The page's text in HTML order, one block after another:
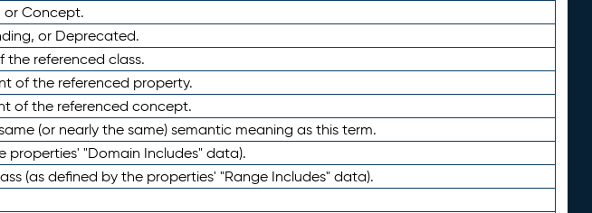
or Concept.
or Deprecated.
referenced class.
of the referenced property.
of the referenced concept.
(or nearly the same) semantic meaning as this term.
properties' "Domain Includes" data).
(as defined by the properties' "Range Includes" data).